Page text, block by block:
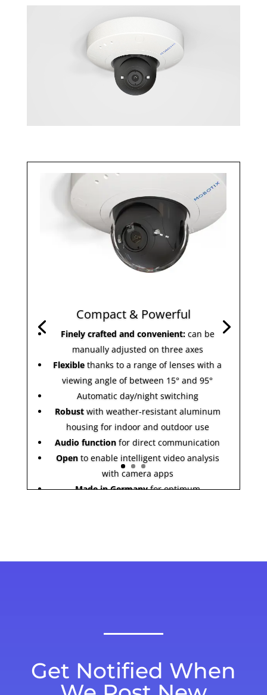
Compact & Powerful
Finely crafted and convenient: can be
manually adjusted on three axes
Flexible thanks to a range of lenses with a
viewing angle of between 15° and 95°
Automatic day/night switching
Robust with weather-resistant aluminum
housing for indoor and outdoor use
Audio function for direct communication
Open to enable intelligent video analysis
with camera apps
Made in Germany for optimum
Get Notified When